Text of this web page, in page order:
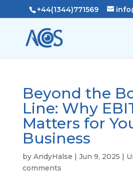
+44(1344)771569
Beyond the
Line: Why
Matters for
Business
by AndyHalse | Jun 9, 2025 |
comments